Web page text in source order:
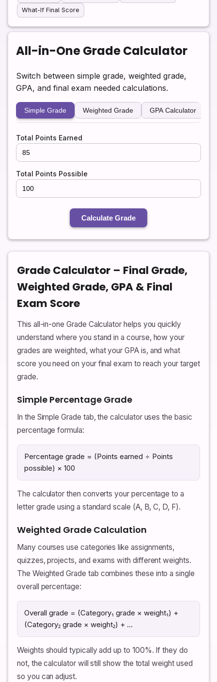
What-If Final Score
All-in-One Grade Calculator
Switch between simple grade, weighted grade,
GPA, and final exam needed calculations.
Simple Grade Weighted Grade GPA Calculator
Total Points Earned
Total Points Possible
Calculate Grade
Grade Calculator – Final Grade,
Weighted Grade, GPA & Final
Exam Score
This all-in-one Grade Calculator helps you quickly
understand where you stand in a course, how your
grades are weighted, what your GPA is, and what
score you need on your final exam to reach your target
grade.
Simple Percentage Grade
In the Simple Grade tab, the calculator uses the basic
percentage formula:
Percentage grade = (Points earned ÷ Points
possible) × 100
The calculator then converts your percentage to a
letter grade using a standard scale (A, B, C, D, F).
Weighted Grade Calculation
Many courses use categories like assignments,
quizzes, projects, and exams with different weights.
The Weighted Grade tab combines these into a single
overall percentage:
Overall grade = (Category₁ grade × weight₁) +
(Category₂ grade × weight₂) + …
Weights should typically add up to 100%. If they do
not, the calculator will still show the total weight used
so you can adjust.